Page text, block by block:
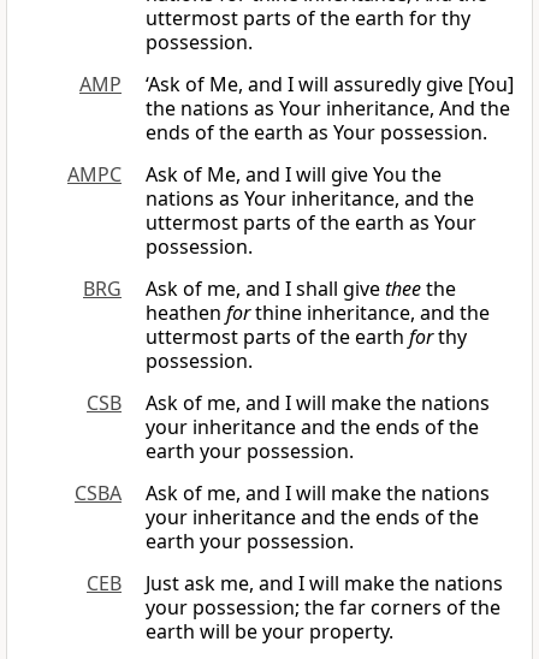
uttermost parts of the earth for thy
possession.
AMP
‘Ask of Me, and I will assuredly give [You]
the nations as Your inheritance, And the
ends of the earth as Your possession.
AMPC
Ask of Me, and I will give You the
nations as Your inheritance, and the
uttermost parts of the earth as Your
possession.
BRG
Ask of me, and I shall givetheethe
heathen forthine inheritance, and the
uttermost parts of the earth forthy
possession.
CSB
Ask of me, and I will make the nations
your inheritance and the ends of the
earth your possession.
CSBA
Ask of me, and I will make the nations
your inheritance and the ends of the
earth your possession.
CEB
Just ask me, and I will make the nations
your possession; the far corners of the
earth will be your property.